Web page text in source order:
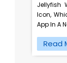
Jellyfish
Icon,
App In A
Read